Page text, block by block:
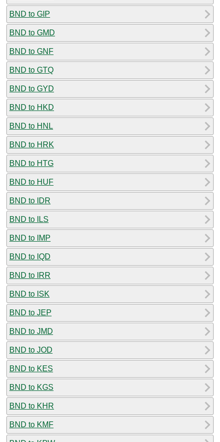
BND to GIP
BND to GMD
BND to GNF
BND to GTQ
BND to GYD
BND to HKD
BND to HNL
BND to HRK
BND to HTG
BND to HUF
BND to IDR
BND to ILS
BND to IMP
BND to IQD
BND to IRR
BND to ISK
BND to JEP
BND to JMD
BND to JOD
BND to KES
BND to KGS
BND to KHR
BND to KMF